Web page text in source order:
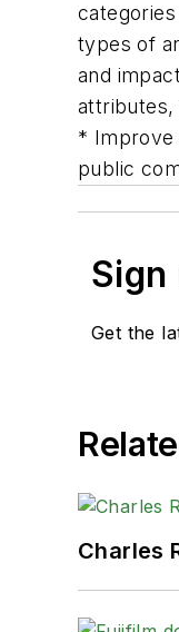
types of
and
* Improve
public
Get the
Charles